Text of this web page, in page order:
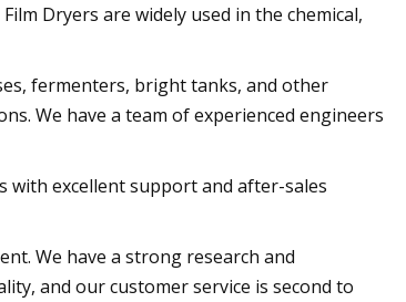
Dryers are widely used in the chemical,
fermenters, bright tanks, and other
We have a team of experienced engineers
with excellent support and after-sales
We have a strong research and
and our customer service is second to